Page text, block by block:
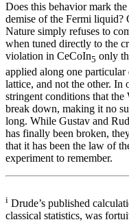
Does this behavior mark
demise of the Fermi liquid?
Nature simply refuses to
when tuned directly to the
violation in CeCoIn5 only
applied along one
lattice, and not the other. In
stringent conditions that
break down, making it no
long. While Gustav and
has finally been broken,
that it has been the law of
experiment to remember.
i Drude’s published
classical statistics, was